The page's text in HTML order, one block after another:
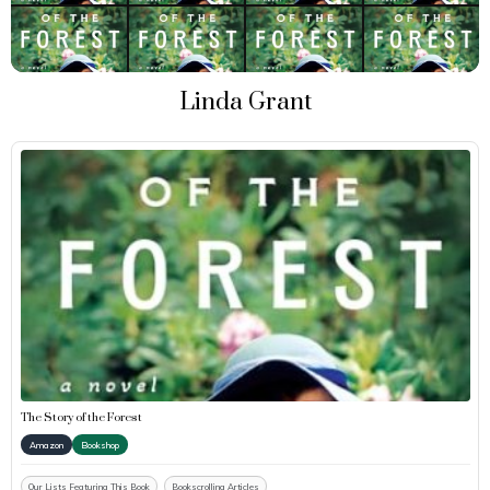
Linda Grant
The Story of the Forest
Amazon Bookshop
Our Lists Featuring This Book Bookscrolling Articles